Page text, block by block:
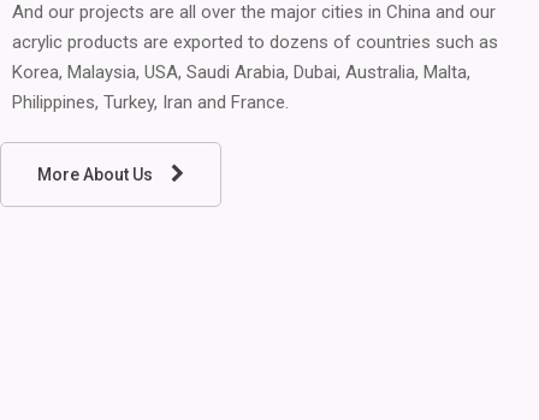
And our projects are all over the major cities in China and our
acrylic products are exported to dozens of countries such as
Korea, Malaysia, USA, Saudi Arabia, Dubai, Australia, Malta,
Philippines, Turkey, Iran and France.
More About Us